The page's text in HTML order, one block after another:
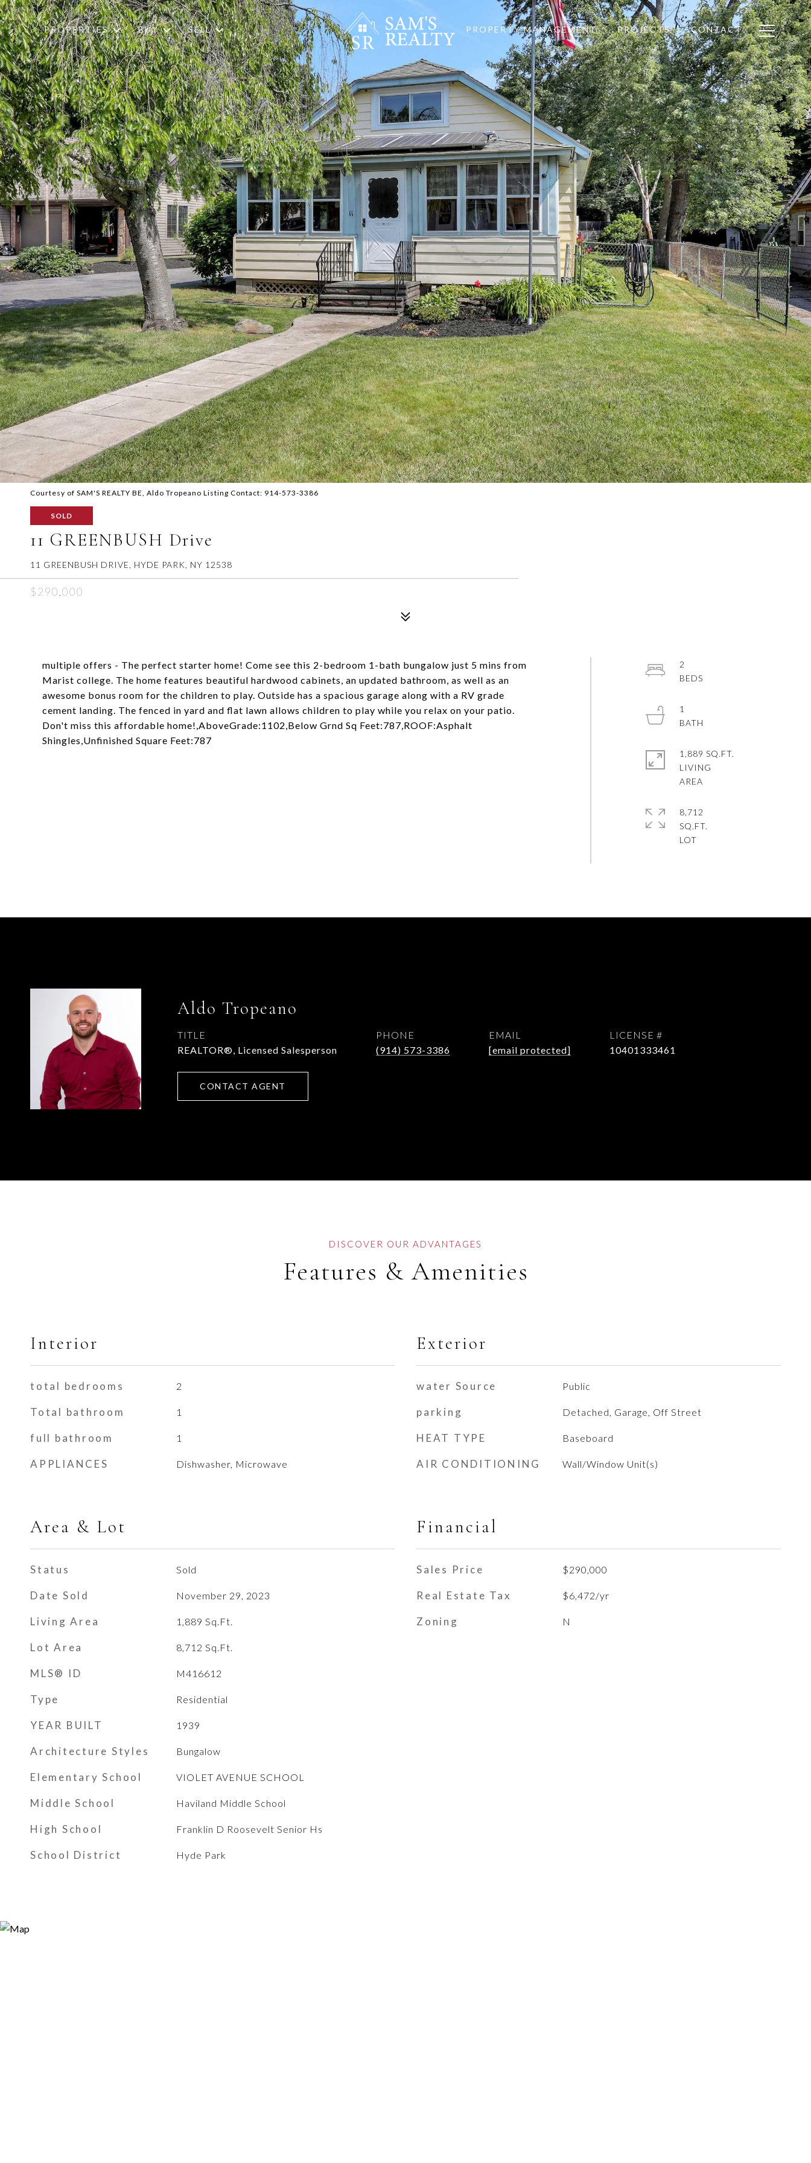
PROPERTIES BUY SELL PROPERTY MANAGEMENT PROJECTS CONTACT
Courtesy of SAM'S REALTY BE, Aldo Tropeano Listing Contact: 914-573-3386
SOLD
11 GREENBUSH Drive
11 GREENBUSH DRIVE, HYDE PARK, NY 12538
$290,000
multiple offers - The perfect starter home! Come see this 2-bedroom 1-bath bungalow just 5 mins from
Marist college. The home features beautiful hardwood cabinets, an updated bathroom, as well as an
awesome bonus room for the children to play. Outside has a spacious garage along with a RV grade
cement landing. The fenced in yard and flat lawn allows children to play while you relax on your patio.
Don't miss this affordable home!,AboveGrade:1102,Below Grnd Sq Feet:787,ROOF:Asphalt
Shingles,Unfinished Square Feet:787
2
1
1,889 SQ.FT.
LIVING
8,712
SQ.FT.
Aldo Tropeano
TITLE
REALTOR®, Licensed Salesperson
PHONE
(914) 573-3386
EMAIL
[email protected]
10401333461
CONTACT AGENT
Features & Amenities
Interior
total bedrooms 2
Total bathroom 1
full bathroom 1
APPLIANCES Dishwasher, Microwave
Area & Lot
Status Sold
Date Sold November 29, 2023
Living Area 1,889 Sq.Ft.
Lot Area 8,712 Sq.Ft.
MLS® ID M416612
Type Residential
YEAR BUILT 1939
Architecture Styles Bungalow
Elementary School VIOLET AVENUE SCHOOL
Middle School Haviland Middle School
High School Franklin D Roosevelt Senior Hs
School District Hyde Park
Exterior
water Source Public
parking Detached, Garage, Off Street
HEAT TYPE Baseboard
AIR CONDITIONING Wall/Window Unit(s)
Financial
Sales Price $290,000
Real Estate Tax $6,472/yr
Zoning N